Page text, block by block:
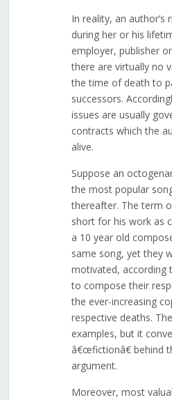
In reality, an author’s
during her or his
employer, publisher
there are virtually no
the time of death to
successors.
issues are usually
contracts which the
alive.
Suppose an
the most popular
thereafter. The term
short for his work as
a 10 year old
same song, yet they
motivated, according
to compose their
the ever-increasing
respective deaths.
examples, but it
â€œfictionâ€ behind
argument.
Moreover, most